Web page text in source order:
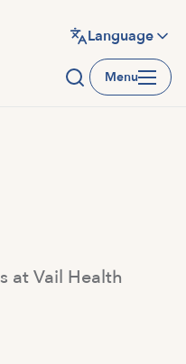
Language
Menu
at Vail Health